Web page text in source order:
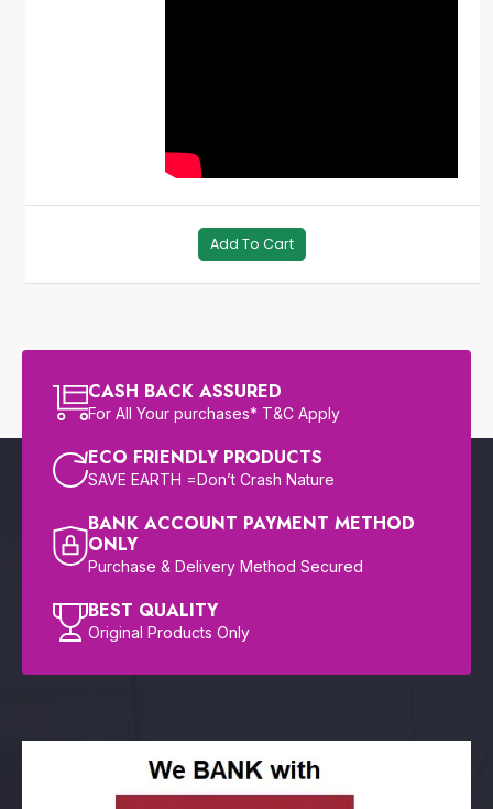
Add To Cart
CASH BACK ASSURED
For All Your purchases* T&C Apply
ECO FRIENDLY PRODUCTS
SAVE EARTH =Don’t Crash Nature
BANK ACCOUNT PAYMENT METHOD
ONLY
Purchase & Delivery Method Secured
BEST QUALITY
Original Products Only